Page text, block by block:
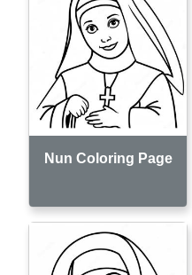
Nun Coloring Page